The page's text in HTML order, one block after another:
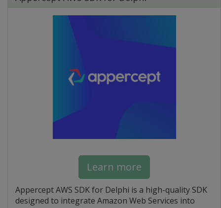
Learn more
Appercept AWS SDK for Delphi is a high-quality SDK
designed to integrate Amazon Web Services into